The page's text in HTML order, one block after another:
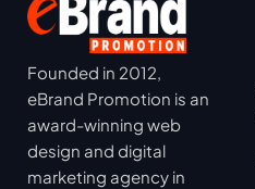
Founded in 2012,
eBrand Promotion is an
award-winning web
design and digital
marketing agency in